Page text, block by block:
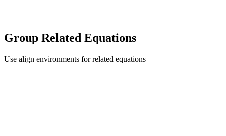
Group Related Equations
Use align environments for related equations